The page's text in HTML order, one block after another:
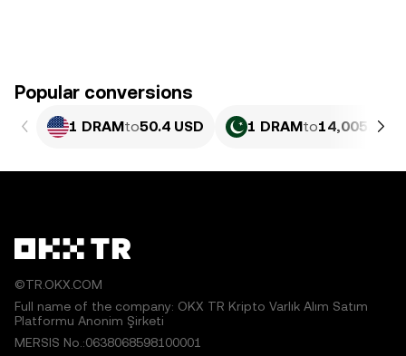
Popular conversions
1 DRAMto50.4 USD 1 DRAMto14,005.64
©TR.OKX.COM
Full name of the company: OKX TR Kripto Varlık Alım Satım
Platformu Anonim Şirketi
MERSIS No.:0638068598100001